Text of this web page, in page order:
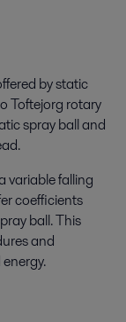
by static
Toftejorg rotary
spray ball and
variable falling
coefficients
ball. This
and